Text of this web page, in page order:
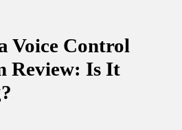
Voice Control
Review: Is It